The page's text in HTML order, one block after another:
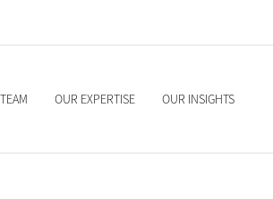
OUR EXPERTISE OUR INSIGHTS